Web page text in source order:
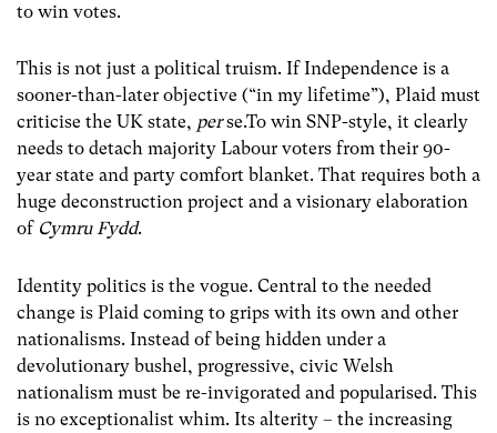
to win votes.
This is not just a political truism. If Independence is a
sooner-than-later objective (“in my lifetime”), Plaid must
criticise the UK state, perse.To win SNP-style, it clearly
needs to detach majority Labour voters from their 90-
year state and party comfort blanket. That requires both a
huge deconstruction project and a visionary elaboration
of Cymru Fydd.
Identity politics is the vogue. Central to the needed
change is Plaid coming to grips with its own and other
nationalisms. Instead of being hidden under a
devolutionary bushel, progressive, civic Welsh
nationalism must be re-invigorated and popularised. This
is no exceptionalist whim. Its alterity – the increasing